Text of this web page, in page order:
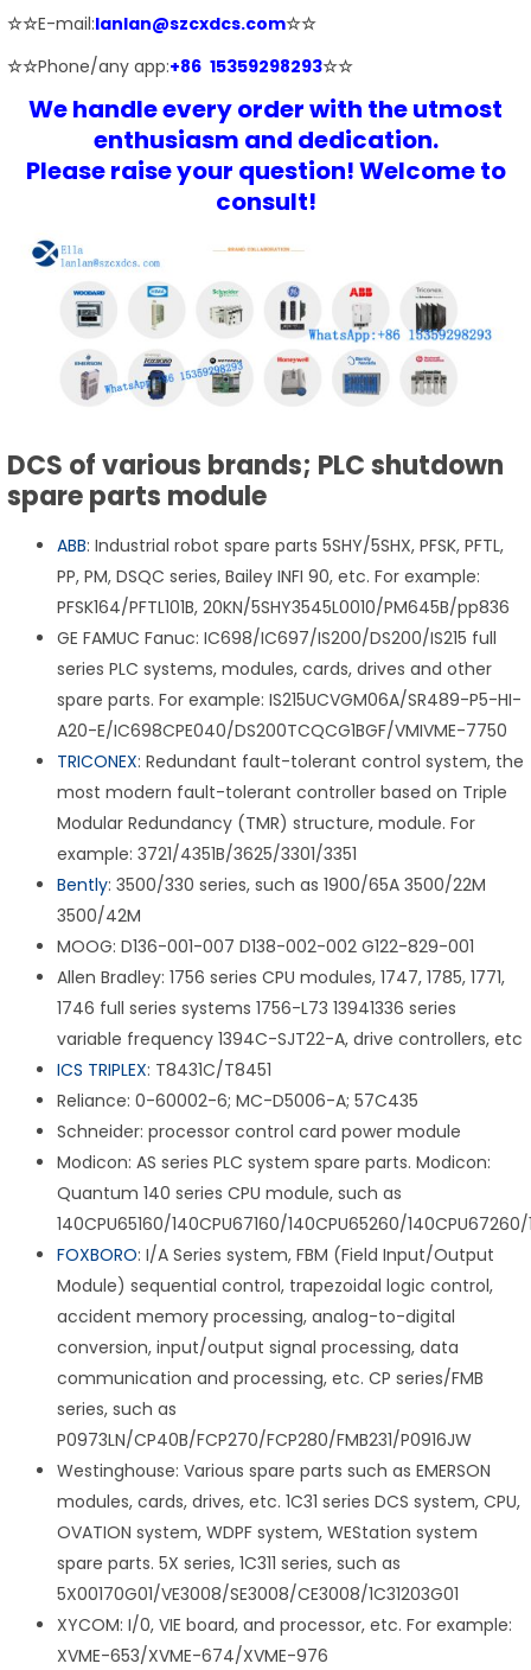
☆☆E-mail:lanlan@szcxdcs.com☆☆
☆☆Phone/any app:+86 15359298293☆☆
We handle every order with the utmost
enthusiasm and dedication.
Please raise your question! Welcome to
consult!
DCS of various brands; PLC shutdown
spare parts module
ABB: Industrial robot spare parts 5SHY/5SHX, PFSK, PFTL,
PP, PM, DSQC series, Bailey INFI 90, etc. For example:
PFSK164/PFTL101B, 20KN/5SHY3545L0010/PM645B/pp836
GE FAMUC Fanuc: IC698/IC697/IS200/DS200/IS215 full
series PLC systems, modules, cards, drives and other
spare parts. For example: IS215UCVGM06A/SR489-P5-HI-
A20-E/IC698CPE040/DS200TCQCG1BGF/VMIVME-7750
TRICONEX: Redundant fault-tolerant control system, the
most modern fault-tolerant controller based on Triple
Modular Redundancy (TMR) structure, module. For
example: 3721/4351B/3625/3301/3351
Bently: 3500/330 series, such as 1900/65A 3500/22M
3500/42M
MOOG: D136-001-007 D138-002-002 G122-829-001
Allen Bradley: 1756 series CPU modules, 1747, 1785, 1771,
1746 full series systems 1756-L73 13941336 series
variable frequency 1394C-SJT22-A, drive controllers, etc
ICS TRIPLEX: T8431C/T8451
Reliance: 0-60002-6; MC-D5006-A; 57C435
Schneider: processor control card power module
Modicon: AS series PLC system spare parts. Modicon:
Quantum 140 series CPU module, such as
140CPU65160/140CPU67160/140CPU65260/140CPU67260/
FOXBORO: I/A Series system, FBM (Field Input/Output
Module) sequential control, trapezoidal logic control,
accident memory processing, analog-to-digital
conversion, input/output signal processing, data
communication and processing, etc. CP series/FMB
series, such as
P0973LN/CP40B/FCP270/FCP280/FMB231/P0916JW
Westinghouse: Various spare parts such as EMERSON
modules, cards, drives, etc. 1C31 series DCS system, CPU,
OVATION system, WDPF system, WEStation system
spare parts. 5X series, 1C311 series, such as
5X00170G01/VE3008/SE3008/CE3008/1C31203G01
XYCOM: I/0, VIE board, and processor, etc. For example:
XVME-653/XVME-674/XVME-976